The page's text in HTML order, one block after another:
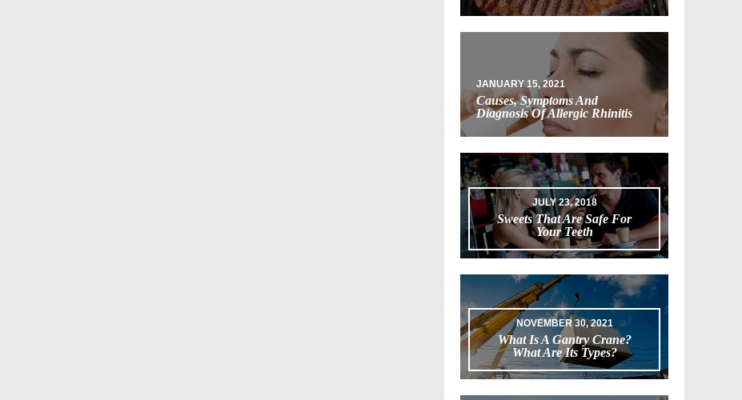
JANUARY 15, 2021
Causes, Symptoms And
Diagnosis Of Allergic Rhinitis
JULY 23, 2018
Sweets That Are Safe For
Your Teeth
NOVEMBER 30, 2021
What Is A Gantry Crane?
What Are Its Types?